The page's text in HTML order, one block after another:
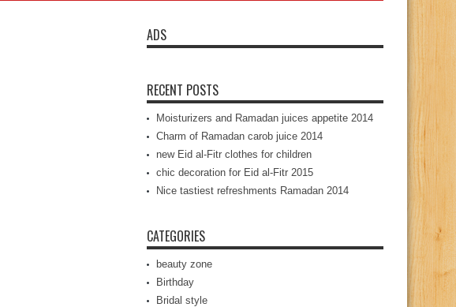
ADS
RECENT POSTS
Moisturizers and Ramadan juices appetite 2014
Charm of Ramadan carob juice 2014
new Eid al-Fitr clothes for children
chic decoration for Eid al-Fitr 2015
Nice tastiest refreshments Ramadan 2014
CATEGORIES
beauty zone
Birthday
Bridal style